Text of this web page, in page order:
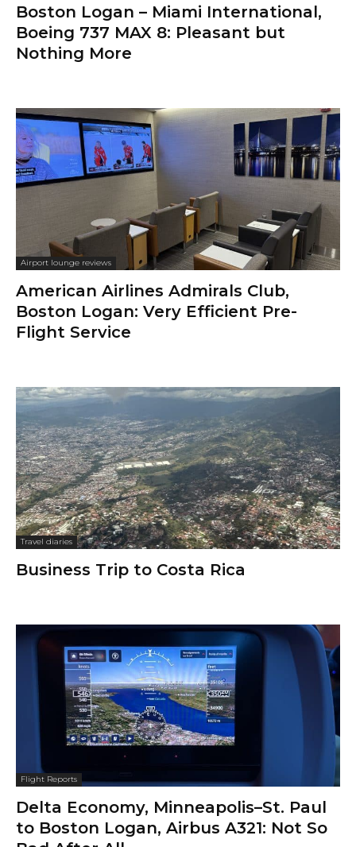
Boston Logan – Miami International,
Boeing 737 MAX 8: Pleasant but
Nothing More
Airport lounge reviews
American Airlines Admirals Club,
Boston Logan: Very Efficient Pre-
Flight Service
Travel diaries
Business Trip to Costa Rica
Flight Reports
Delta Economy, Minneapolis–St. Paul
to Boston Logan, Airbus A321: Not So